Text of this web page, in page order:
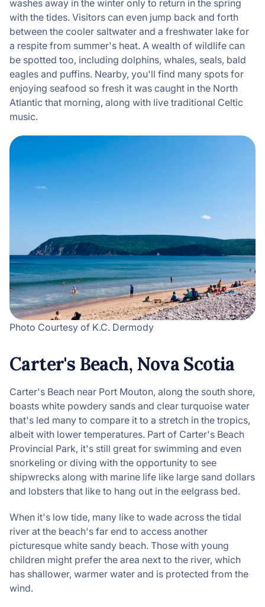
washes away in the winter only to return in the spring
with the tides. Visitors can even jump back and forth
between the cooler saltwater and a freshwater lake for
a respite from summer's heat. A wealth of wildlife can
be spotted too, including dolphins, whales, seals, bald
eagles and puffins. Nearby, you'll find many spots for
enjoying seafood so fresh it was caught in the North
Atlantic that morning, along with live traditional Celtic
music.
Photo Courtesy of K.C. Dermody
Carter's Beach, Nova Scotia
Carter's Beach near Port Mouton, along the south shore,
boasts white powdery sands and clear turquoise water
that's led many to compare it to a stretch in the tropics,
albeit with lower temperatures. Part of Carter's Beach
Provincial Park, it's still great for swimming and even
snorkeling or diving with the opportunity to see
shipwrecks along with marine life like large sand dollars
and lobsters that like to hang out in the eelgrass bed.
When it's low tide, many like to wade across the tidal
river at the beach's far end to access another
picturesque white sandy beach. Those with young
children might prefer the area next to the river, which
has shallower, warmer water and is protected from the
wind.